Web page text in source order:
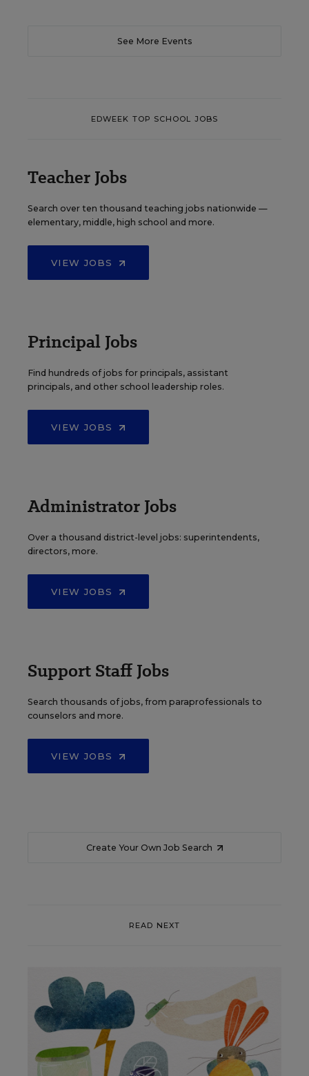
See More Events
EDWEEK TOP SCHOOL JOBS
Teacher Jobs
Search over ten thousand teaching jobs nationwide —
elementary, middle, high school and more.
VIEW JOBS
Principal Jobs
Find hundreds of jobs for principals, assistant
principals, and other school leadership roles.
VIEW JOBS
Administrator Jobs
Over a thousand district-level jobs: superintendents,
directors, more.
VIEW JOBS
Support Staff Jobs
Search thousands of jobs, from paraprofessionals to
counselors and more.
VIEW JOBS
Create Your Own Job Search
READ NEXT